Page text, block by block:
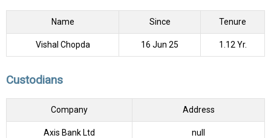
Name Since Tenure
Vishal Chopda 16 Jun 25 1.12 Yr.
Custodians
Company Address
Axis Bank Ltd null